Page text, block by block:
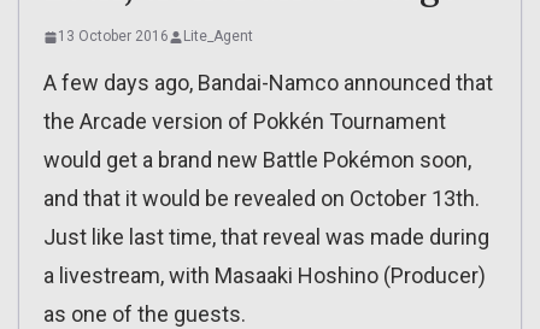
13 October 2016 Lite_Agent
A few days ago, Bandai-Namco announced that
the Arcade version of Pokkén Tournament
would get a brand new Battle Pokémon soon,
and that it would be revealed on October 13th.
Just like last time, that reveal was made during
a livestream, with Masaaki Hoshino (Producer)
as one of the guests.